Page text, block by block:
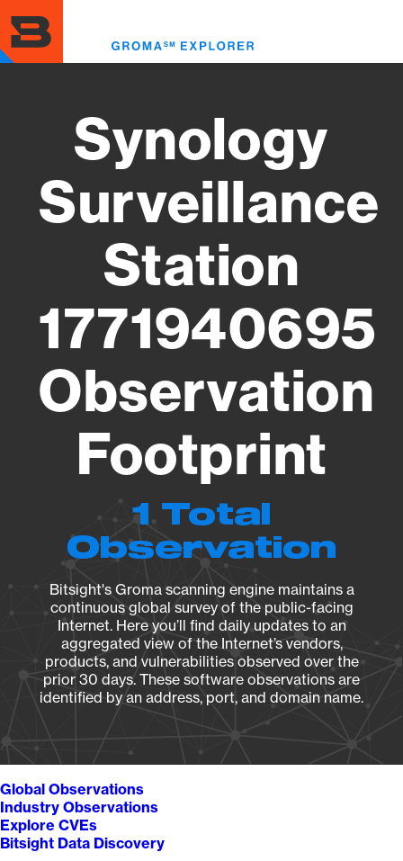
to
main
content
Synology
Surveillance
Station
1771940695
Observation
Footprint
1 Total
Observation
Bitsight's Groma scanning engine maintains a
continuous global survey of the public-facing
Internet. Here you’ll find daily updates to an
aggregated view of the Internet’s vendors,
products, and vulnerabilities observed over the
prior 30 days. These software observations are
identified by an address, port, and domain name.
Global Observations
Industry Observations
Explore CVEs
Bitsight Data Discovery